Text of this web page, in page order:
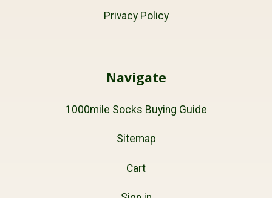
Privacy Policy
Navigate
1000mile Socks Buying Guide
Sitemap
Cart